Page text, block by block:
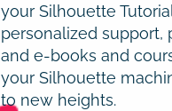
your Silhouette
personalized support,
and e-books and
your Silhouette
to new heights.